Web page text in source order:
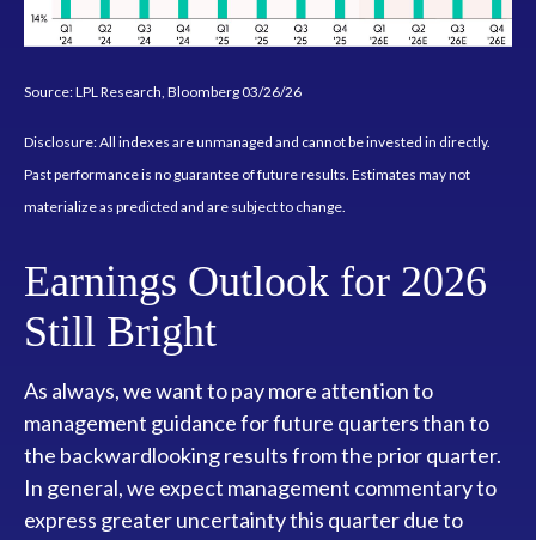
Source: LPL Research, Bloomberg 03/26/26
Disclosure: All indexes are unmanaged and cannot be invested in directly.
Past performance is no guarantee of future results. Estimates may not
materialize as predicted and are subject to change.
Earnings Outlook for 2026
Still Bright
As always, we want to pay more attention to
management guidance for future quarters than to
the backwardlooking results from the prior quarter.
In general, we expect management commentary to
express greater uncertainty this quarter due to